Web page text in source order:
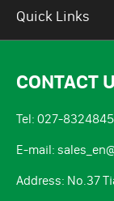
Quick Links
CONTACT
Tel: 027-
E-mail:
Address: No.37